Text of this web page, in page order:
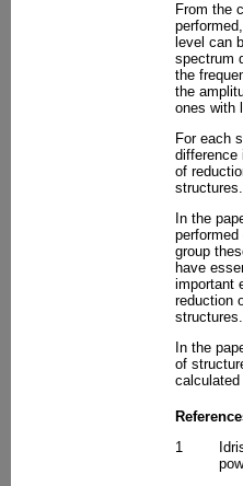
From the
level can
spectrum
the
the
ones with
For each
difference
of
structures.
In the
group
have
important
reduction
structures.
In the
of
calculated
1